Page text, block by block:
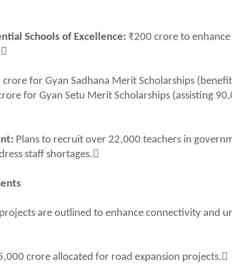
Schools of Excellence: ₹200 crore to
crore for Gyan Sadhana Merit Scholarships
for Gyan Setu Merit Scholarships (assisting
Plans to recruit over 22,000 teachers in
staff shortages.
are outlined to enhance connectivity and
crore allocated for road expansion projects.